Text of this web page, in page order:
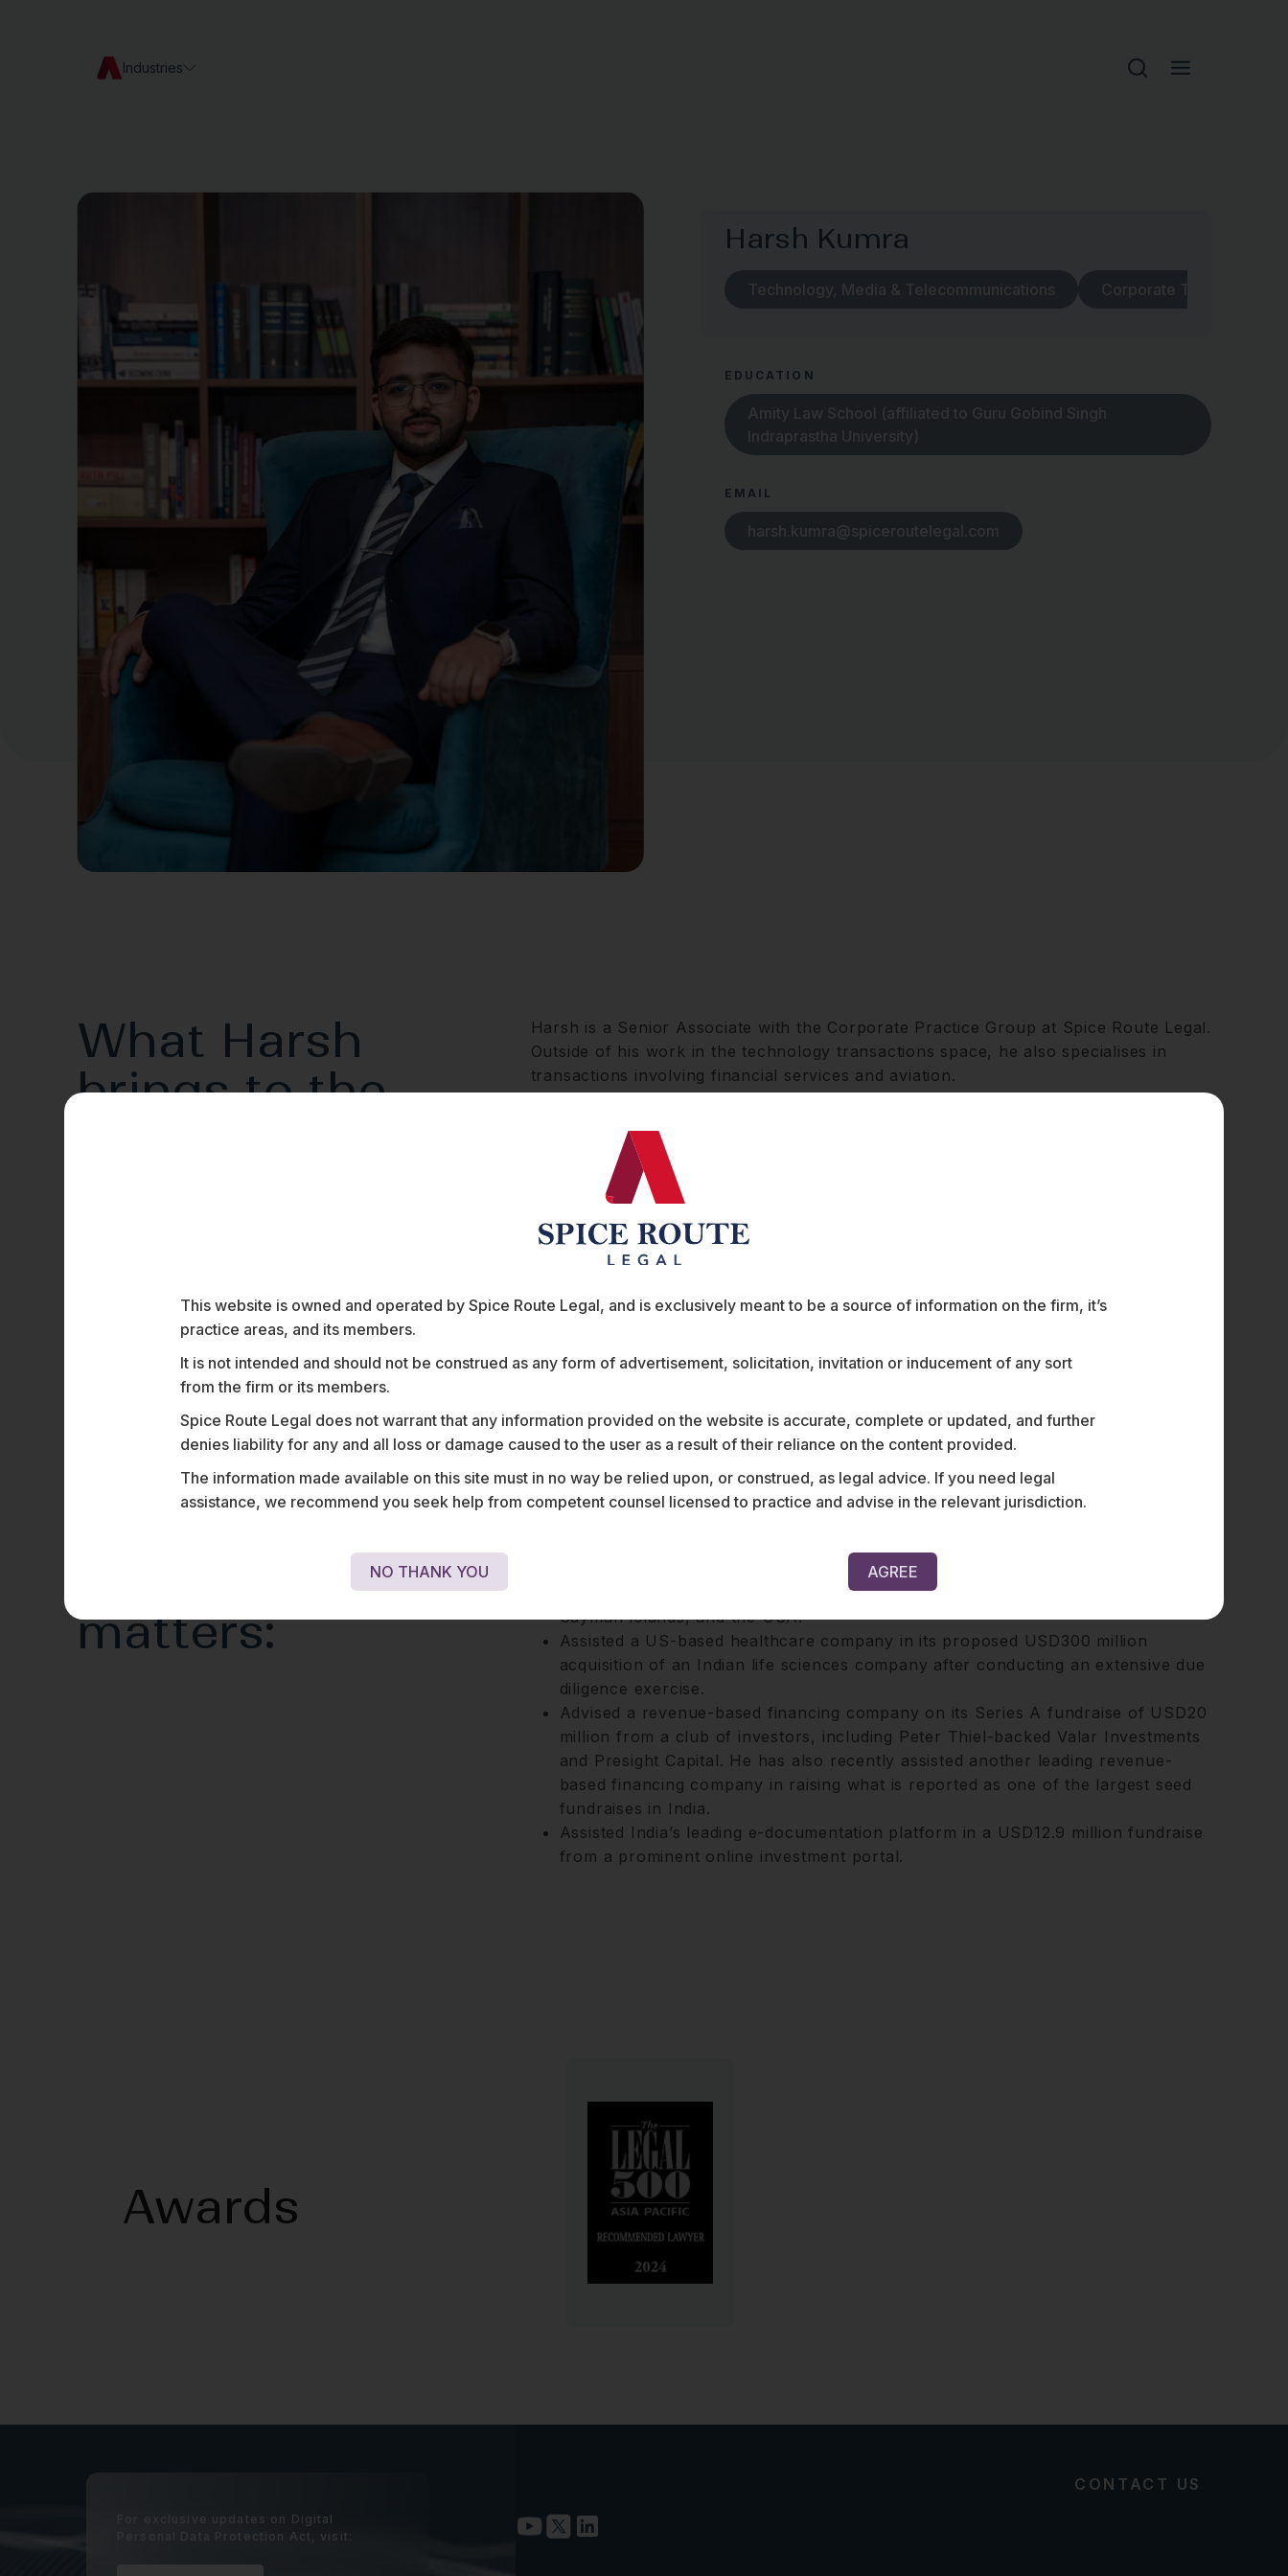
Industries
Harsh Kumra
Technology, Media & Telecommunications Corporate Transactions
EDUCATION
Amity Law School (affiliated to Guru Gobind Singh
Indraprastha University)
EMAIL
harsh.kumra@spiceroutelegal.com
What Harsh
brings to the
Harsh is a Senior Associate with the Corporate Practice Group at Spice Route Legal.
Outside of his work in the technology transactions space, he also specialises in
transactions involving financial services and aviation.
He assists our domestic and international clients with an extensive range of
mandates, spanning commercial advisory,
and venture capital transactions.
Harsh has garnered extensive expertise working with private equity firms, investors,
and prominent companies focussing on the technology, healthcare, financial
business landscapes of these sectors enables him to provide strategic advice and
negotiate complex private equity transactions.
Representative
matters:
Advised multiple tech companies on restructuring their operations and
externalising their business to various jurisdictions, including Singapore, the
Cayman Islands, and the USA.
Assisted a US-based healthcare company in its proposed USD300 million
acquisition of an Indian life sciences company after conducting an extensive due
diligence exercise.
Advised a revenue-based financing company on its Series A fundraise of USD20
million from a club of investors, including Peter Thiel-backed Valar Investments
and Presight Capital. He has also recently assisted another leading revenue-
based financing company in raising what is reported as one of the largest seed
fundraises in India.
Assisted India’s leading e-documentation platform in a USD12.9 million fundraise
from a prominent online investment portal.
Awards
For exclusive updates on Digital
Personal Data Protection Act, visit:
CONTACT US
This website is owned and operated by Spice Route Legal, and is exclusively meant to be a source of information on the firm, it’s
practice areas, and its members.
It is not intended and should not be construed as any form of advertisement, solicitation, invitation or inducement of any sort
from the firm or its members.
Spice Route Legal does not warrant that any information provided on the website is accurate, complete or updated, and further
denies liability for any and all loss or damage caused to the user as a result of their reliance on the content provided.
The information made available on this site must in no way be relied upon, or construed, as legal advice. If you need legal
assistance, we recommend you seek help from competent counsel licensed to practice and advise in the relevant jurisdiction.
NO THANK YOU AGREE